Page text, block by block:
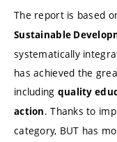
The report is based
Sustainable
systematically
has achieved the
including quality
action. Thanks to
category, BUT has